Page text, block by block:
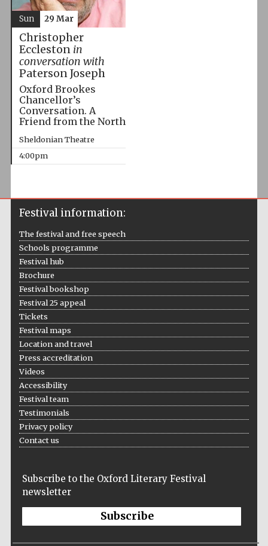
Christopher
Eccleston in
conversation with
Paterson Joseph
Oxford Brookes
Chancellor’s
Conversation. A
Friend from the North
Sheldonian Theatre
4:00pm
Sun 29 Mar
Festival information:
The festival and free speech
Schools programme
Festival hub
Brochure
Festival bookshop
Festival 25 appeal
Tickets
Festival maps
Location and travel
Press accreditation
Videos
Accessibility
Festival team
Testimonials
Privacy policy
Contact us
Subscribe to the Oxford Literary Festival
newsletter
Subscribe